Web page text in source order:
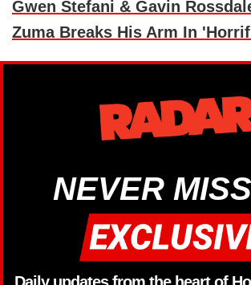
Gwen Stefani & Gavin
Zuma Breaks His Arm In
NEVER
Daily updates from the heart of